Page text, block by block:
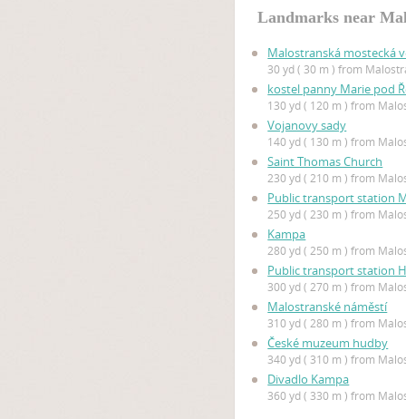
Landmarks near
Malostranská mostecká
30 yd ( 30 m ) from
kostel panny Marie pod
130 yd ( 120 m ) from
Vojanovy sady
140 yd ( 130 m ) from
Saint Thomas Church
230 yd ( 210 m ) from
Public transport station
250 yd ( 230 m ) from
Kampa
280 yd ( 250 m ) from
Public transport station
300 yd ( 270 m ) from
Malostranské náměstí
310 yd ( 280 m ) from
České muzeum hudby
340 yd ( 310 m ) from
Divadlo Kampa
360 yd ( 330 m ) from